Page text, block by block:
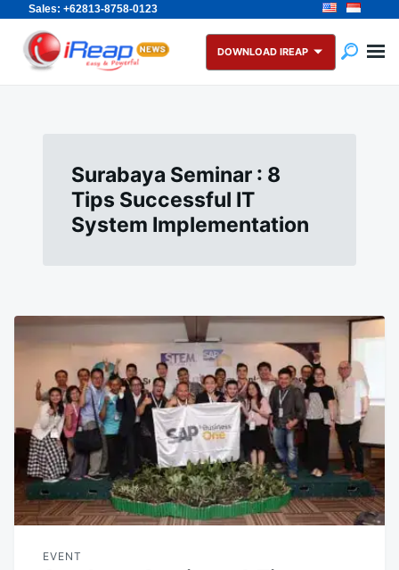
Sales: +62813-8758-0123
Skip
content
Search
for:
DOWNLOAD IREAP
Surabaya Seminar : 8
Tips Successful IT
System Implementation
EVENT